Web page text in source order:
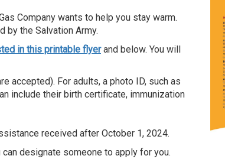
Company wants to help you stay warm.
by the Salvation Army.
in this printable flyerand below. You will
accepted). For adults, a photo ID, such as
include their birth certificate, immunization
received after October 1, 2024.
designate someone to apply for you.